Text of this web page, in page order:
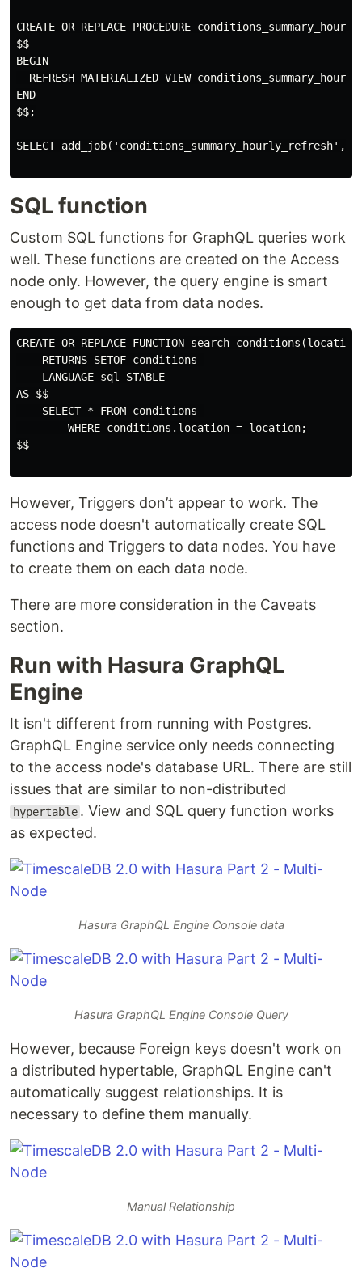
CREATE OR REPLACE PROCEDURE
$$
BEGIN
REFRESH MATERIALIZED VIEW
END
$$;
SELECT
SQL function
Custom SQL functions for GraphQL queries work
well. These functions are created on the Access
node only. However, the query engine is smart
enough to get data from data nodes.
CREATE OR REPLACE FUNCTION
    RETURNS SETOF conditions
    LANGUAGE sql STABLE
AS $$
    SELECT * FROM conditions
        WHERE conditions.location = location;
$$
However, Triggers don’t appear to work. The
access node doesn't automatically create SQL
functions and Triggers to data nodes. You have
to create them on each data node.
There are more consideration in the Caveats
section.
Run with Hasura GraphQL
Engine
It isn't different from running with Postgres.
GraphQL Engine service only needs connecting
to the access node's database URL. There are still
issues that are similar to non-distributed
hypertable . View and SQL query function works
as expected.
Hasura GraphQL Engine Console data
Hasura GraphQL Engine Console Query
However, because Foreign keys doesn't work on
a distributed hypertable, GraphQL Engine can't
automatically suggest relationships. It is
necessary to define them manually.
Manual Relationship